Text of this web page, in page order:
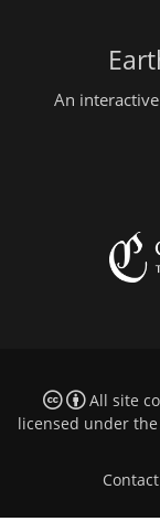
An
All site
licensed under the
Contact